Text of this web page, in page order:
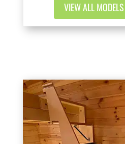
VIEW ALL